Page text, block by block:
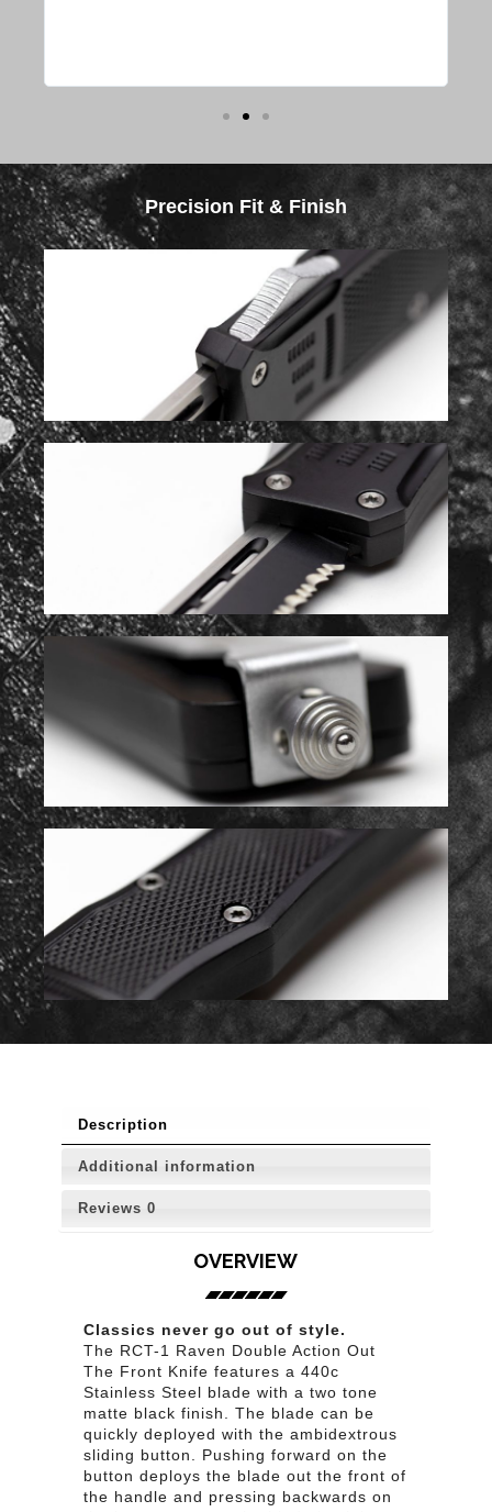
Precision Fit & Finish
Description
Additional information
Reviews0
OVERVIEW
Classics never go out of style.
The RCT-1 Raven Double Action Out
The Front Knife features a 440c
Stainless Steel blade with a two tone
matte black finish. The blade can be
quickly deployed with the ambidextrous
sliding button. Pushing forward on the
button deploys the blade out the front of
the handle and pressing backwards on